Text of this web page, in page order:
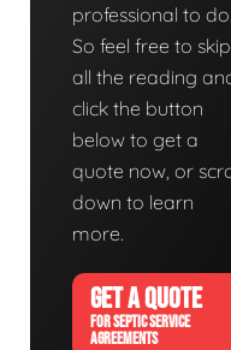
professional to do.
So feel free to skip
all the reading
click the button
below to get a
quote now, or
down to learn
more.
GET A QUOTE
FOR SEPTIC SERVICE
AGREEMENTS